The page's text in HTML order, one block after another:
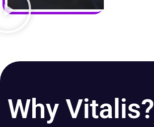
Why Vitalis?